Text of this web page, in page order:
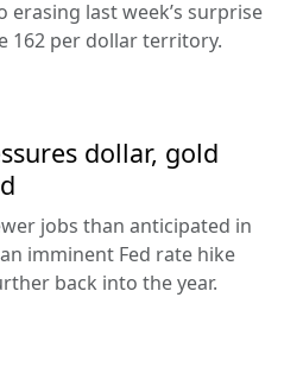
erasing last week’s surprise
162 per dollar territory.
dollar, gold
jobs than anticipated in
imminent Fed rate hike
back into the year.